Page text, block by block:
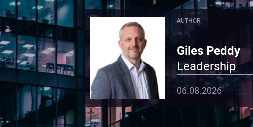
AUTHOR
Giles Peddy
Leadership
06.08.2026